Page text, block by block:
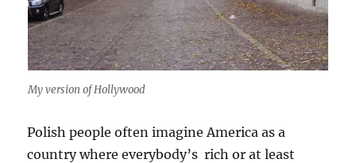
My version of Hollywood
Polish people often imagine America as a
country where everybody’s rich or at least